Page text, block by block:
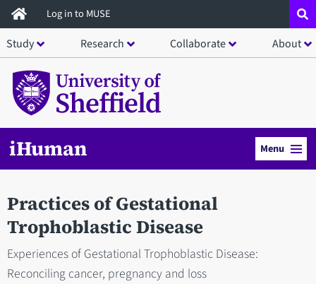
Skip
to
main
content
Log in to MUSE
Study Research Collaborate About
iHuman Menu
Practices of Gestational
Trophoblastic Disease
Experiences of Gestational Trophoblastic Disease:
Reconciling cancer, pregnancy and loss